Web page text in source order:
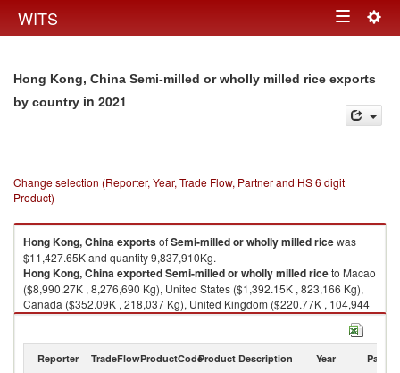
WITS Toggle
Hong Kong, China Semi-milled or wholly milled rice exports
by country in 2021
Change selection (Reporter, Year, Trade Flow, Partner and HS 6 digit
Product)
Hong Kong, ChinaexportsofSemi-milled or wholly milled ricewas
$11,427.65K and quantity 9,837,910Kg.
Hong Kong, ChinaexportedSemi-milled or wholly milled riceto Macao
($8,990.27K , 8,276,690 Kg), United States ($1,392.15K , 823,166 Kg),
Canada ($352.09K , 218,037 Kg), United Kingdom ($220.77K , 104,944
Kg), China ($186.17K , 166,725 Kg).
Reporter TradeFlowProductCodeProduct Description Year Partner